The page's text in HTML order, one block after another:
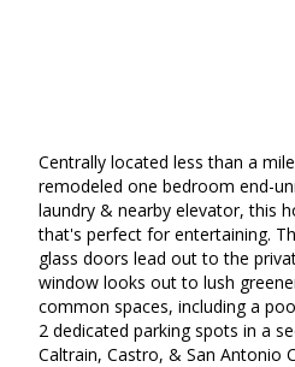
Centrally located less than a
remodeled one bedroom end-
laundry & nearby elevator, this
that's perfect for entertaining.
glass doors lead out to the
window looks out to lush
common spaces, including a
2 dedicated parking spots in a
Caltrain, Castro, & San Antonio